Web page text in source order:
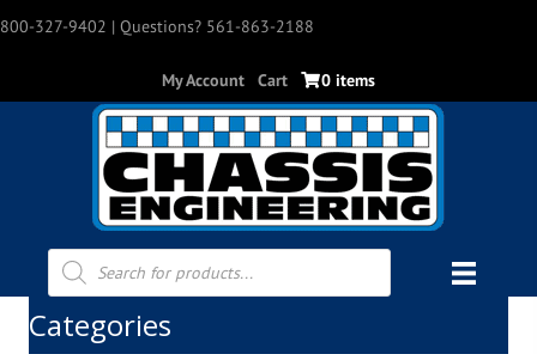
800-327-9402 | Questions? 561-863-2188
My Account Cart 0 items
Products
search
Categories